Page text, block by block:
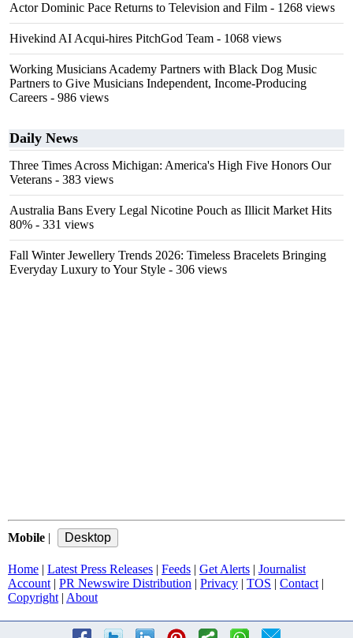
Actor Dominic Pace Returns to Television and Film - 1268 views
Hivekind AI Acqui-hires PitchGod Team - 1068 views
Working Musicians Academy Partners with Black Dog Music
Partners to Give Musicians Independent, Income-Producing
Careers - 986 views
Daily News
Three Times Across Michigan: America's High Five Honors Our
Veterans - 383 views
Australia Bans Every Legal Nicotine Pouch as Illicit Market Hits
80% - 331 views
Fall Winter Jewellery Trends 2026: Timeless Bracelets Bringing
Everyday Luxury to Your Style - 306 views
Mobile |
Home | Latest Press Releases | Feeds | Get Alerts | Journalist
Account | PR Newswire Distribution | Privacy | TOS | Contact |
Copyright | About